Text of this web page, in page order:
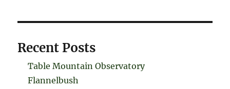
Recent Posts
Table Mountain Observatory
Flannelbush